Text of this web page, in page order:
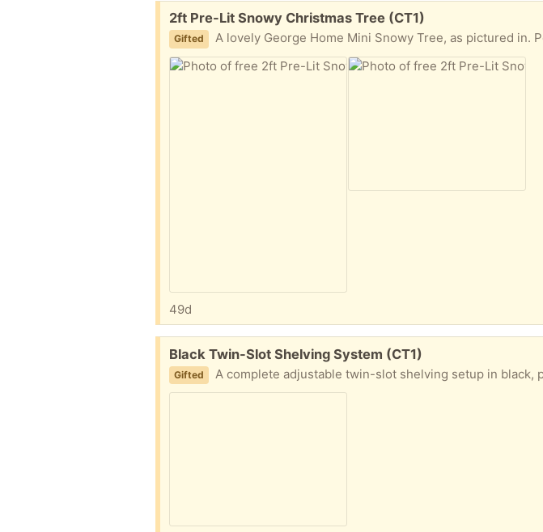
Free:
2ft Pre-Lit Snowy Christmas Tree (CT1)
Gifted A lovely George Home Mini Snowy Tree, as pictured in. Perfect for a tabletop, windowsill, or small space to add some festive cheer! ​Product Details: ​Size: 2ft (0.6m) tall x 0.3m wide ​Features: Flocked/snowy finish with 52 tree tips ​Lighting: Pre-lit with
49d
Free:
Black Twin-Slot Shelving System (CT1)
Gifted A complete adjustable twin-slot shelving setup in black, perfect for a garage, shed, cupboard, or home organization project. All parts are in great condition as shown in picture ​What's included: ​14 x Brackets: 16 cm